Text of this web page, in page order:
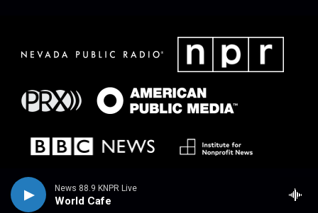
News 88.9 KNPR Live
World Cafe